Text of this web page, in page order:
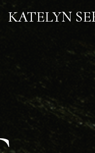
KATELYN